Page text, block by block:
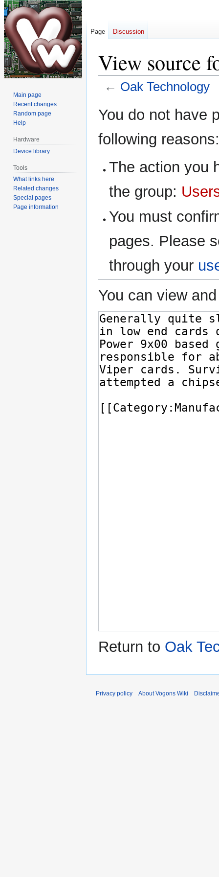
View source
← Oak Technology
toto
You do not have
following reasons:
The action you
the group:
You must
pages. Please
through your
You can view
Return to Oak
Page Discussion
Main page
Recent changes
Random page
Help
Hardware
Device library
Tools
What links here
Related changes
Special pages
Page information
Privacy policy About Vogons Wiki